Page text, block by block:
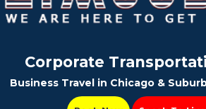
Corporate
Business Travel in Chicago &